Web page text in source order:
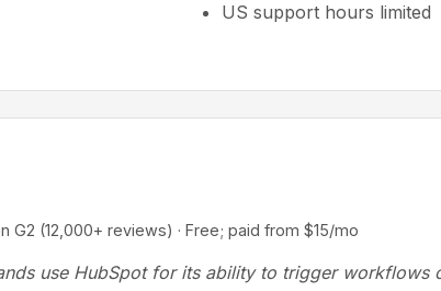
US support hours limited
(12,000+ reviews) · Free; paid from $15/mo
use HubSpot for its ability to trigger workflows